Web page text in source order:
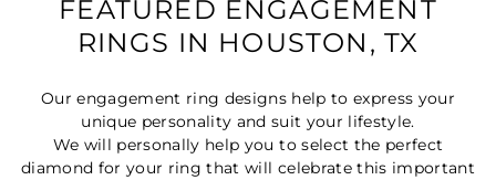
FEATURED ENGAGEMENT
RINGS IN HOUSTON, TX
Our engagement ring designs help to express your
unique personality and suit your lifestyle.
We will personally help you to select the perfect
diamond for your ring that will celebrate this important